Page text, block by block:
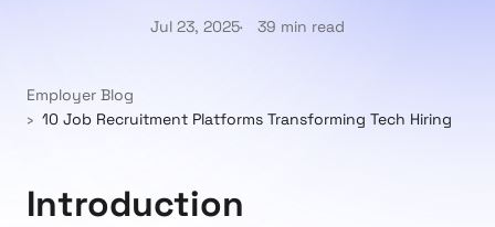
Jul 23, 2025 39 min read
Employer Blog
10 Job Recruitment Platforms Transforming Tech Hiring
Introduction